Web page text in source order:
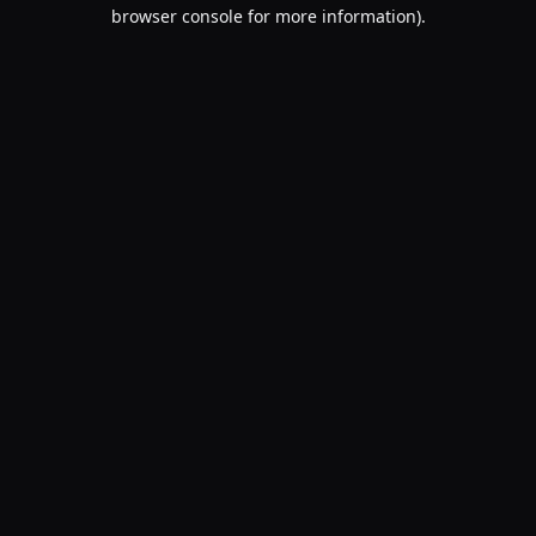
browser console for more information).